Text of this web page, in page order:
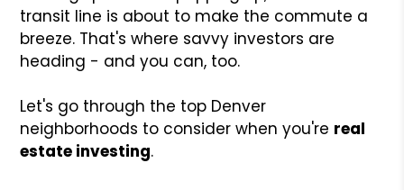
transit line is about to make the commute a
breeze. That's where savvy investors are
heading - and you can, too.
Let's go through the top Denver
neighborhoods to consider when you're real
estate investing.